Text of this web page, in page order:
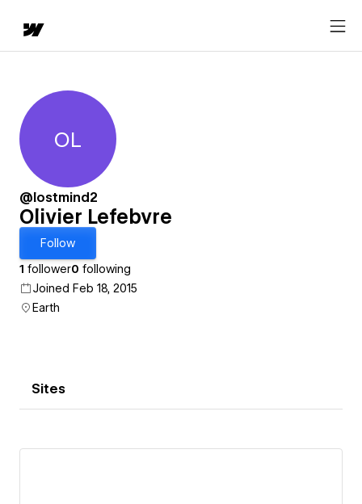
Olivier Lefebvre
OL
@lostmind2
Olivier Lefebvre
Follow
1 follower0 following
Joined Feb 18, 2015
Earth
Sites